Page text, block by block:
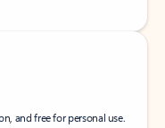
and free for personal use.